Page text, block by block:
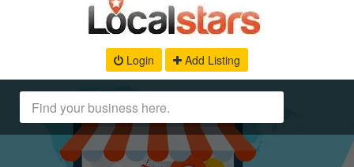
Login Add Listing